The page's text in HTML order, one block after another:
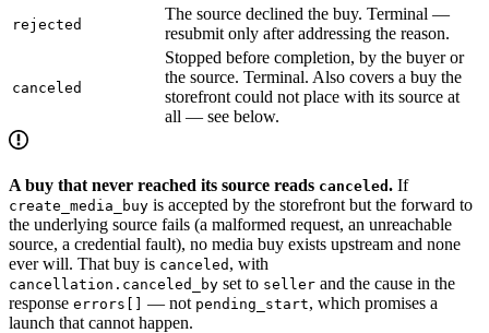
rejected
The source declined the buy. Terminal —
resubmit only after addressing the reason.
canceled
Stopped before completion, by the buyer or
the source. Terminal. Also covers a buy the
storefront could not place with its source at
all — see below.
A buy that never reached its source reads canceled . If
create_media_buy is accepted by the storefront but the forward to
the underlying source fails (a malformed request, an unreachable
source, a credential fault), no media buy exists upstream and none
ever will. That buy is canceled , with
cancellation.canceled_by set to seller and the cause in the
response errors[] — not pending_start, which promises a
launch that cannot happen.